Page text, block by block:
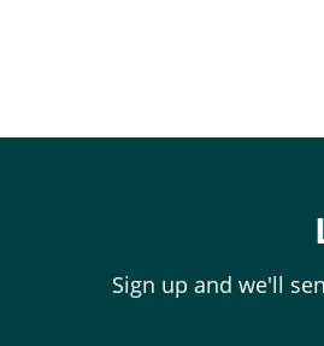
Sign up and we'll